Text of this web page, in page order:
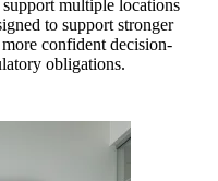
multiple locations
to support stronger
confident decision-
obligations.